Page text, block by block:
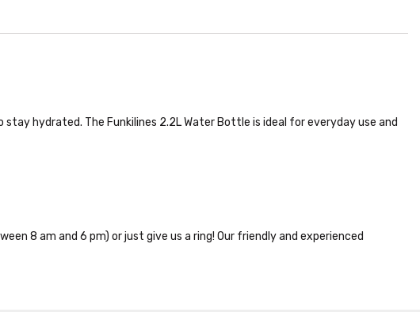
hydrated. The Funkilines 2.2L Water Bottle is ideal for everyday use and
8 am and 6 pm) or just give us a ring! Our friendly and experienced